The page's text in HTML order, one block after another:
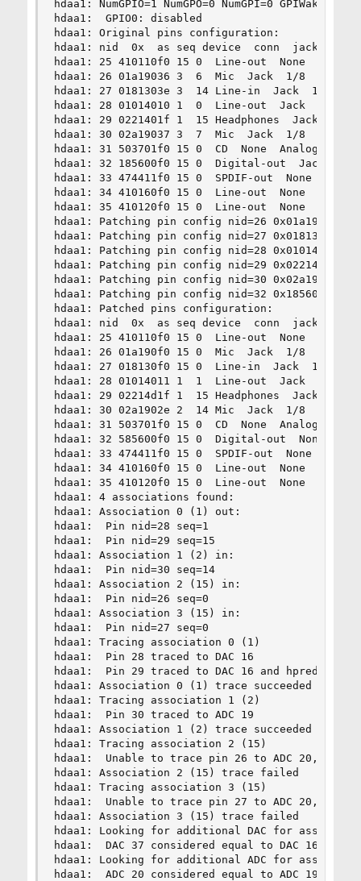
hdaa1: NumGPIO=1 NumGPO=0 NumGPI=0 GPIWake=0
hdaa1:  GPIO0: disabled
hdaa1: Original pins configuration:
hdaa1: nid  0x  as seq device  conn  jack  loc
hdaa1: 25 410110f0 15 0  Line-out  None  1/8
hdaa1: 26 01a19036 3  6  Mic  Jack  1/8  Rear
hdaa1: 27 0181303e 3  14 Line-in  Jack  1/8
hdaa1: 28 01014010 1  0  Line-out  Jack  1/8
hdaa1: 29 0221401f 1  15 Headphones  Jack  1/
hdaa1: 30 02a19037 3  7  Mic  Jack  1/8  Front
hdaa1: 31 503701f0 15 0  CD  None  Analog
hdaa1: 32 185600f0 15 0  Digital-out  Jack
hdaa1: 33 474411f0 15 0  SPDIF-out  None  RCA
hdaa1: 34 410160f0 15 0  Line-out  None  1/8
hdaa1: 35 410120f0 15 0  Line-out  None  1/8
hdaa1: Patching pin config nid=26 0x01a19036 ->
hdaa1: Patching pin config nid=27 0x0181303e ->
hdaa1: Patching pin config nid=28 0x01014010 ->
hdaa1: Patching pin config nid=29 0x0221401f ->
hdaa1: Patching pin config nid=30 0x02a19037 ->
hdaa1: Patching pin config nid=32 0x185600f0 ->
hdaa1: Patched pins configuration:
hdaa1: nid  0x  as seq device  conn  jack  loc
hdaa1: 25 410110f0 15 0  Line-out  None  1/8
hdaa1: 26 01a190f0 15 0  Mic  Jack  1/8  Rear
hdaa1: 27 018130f0 15 0  Line-in  Jack  1/8
hdaa1: 28 01014011 1  1  Line-out  Jack  1/8
hdaa1: 29 02214d1f 1  15 Headphones  Jack  1/
hdaa1: 30 02a1902e 2  14 Mic  Jack  1/8  Front
hdaa1: 31 503701f0 15 0  CD  None  Analog
hdaa1: 32 585600f0 15 0  Digital-out  None
hdaa1: 33 474411f0 15 0  SPDIF-out  None  RCA
hdaa1: 34 410160f0 15 0  Line-out  None  1/8
hdaa1: 35 410120f0 15 0  Line-out  None  1/8
hdaa1: 4 associations found:
hdaa1: Association 0 (1) out:
hdaa1:  Pin nid=28 seq=1
hdaa1:  Pin nid=29 seq=15
hdaa1: Association 1 (2) in:
hdaa1:  Pin nid=30 seq=14
hdaa1: Association 2 (15) in:
hdaa1:  Pin nid=26 seq=0
hdaa1: Association 3 (15) in:
hdaa1:  Pin nid=27 seq=0
hdaa1: Tracing association 0 (1)
hdaa1:  Pin 28 traced to DAC 16
hdaa1:  Pin 29 traced to DAC 16 and hpredir 1
hdaa1: Association 0 (1) trace succeeded
hdaa1: Tracing association 1 (2)
hdaa1:  Pin 30 traced to ADC 19
hdaa1: Association 1 (2) trace succeeded
hdaa1: Tracing association 2 (15)
hdaa1:  Unable to trace pin 26 to ADC 20, undo
hdaa1: Association 2 (15) trace failed
hdaa1: Tracing association 3 (15)
hdaa1:  Unable to trace pin 27 to ADC 20, undo
hdaa1: Association 3 (15) trace failed
hdaa1: Looking for additional DAC for
hdaa1:  DAC 37 considered equal to DAC 16
hdaa1: Looking for additional ADC for
hdaa1:  ADC 20 considered equal to ADC 19